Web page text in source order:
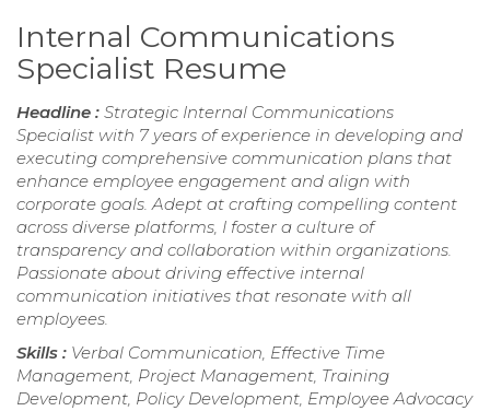
Internal Communications
Specialist Resume
Headline : Strategic Internal Communications
Specialist with 7 years of experience in developing and
executing comprehensive communication plans that
enhance employee engagement and align with
corporate goals. Adept at crafting compelling content
across diverse platforms, I foster a culture of
transparency and collaboration within organizations.
Passionate about driving effective internal
communication initiatives that resonate with all
employees.
Skills : Verbal Communication, Effective Time
Management, Project Management, Training
Development, Policy Development, Employee Advocacy